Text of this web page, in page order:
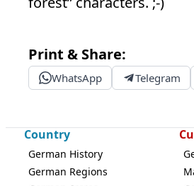
Print & Share:
WhatsApp Telegram
Country
German History
German Regions